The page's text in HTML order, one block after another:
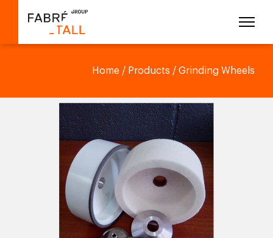
Home / Products / Grinding Wheels